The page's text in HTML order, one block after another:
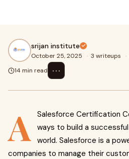
srijan institute
October 25, 2025 · 3 writeups ·
14 min read
⋯
A
Salesforce Certification
ways to build a
world. Salesforce is a
companies to manage their